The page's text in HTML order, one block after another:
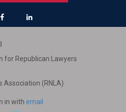
for Republican Lawyers
Association (RNLA)
in with email